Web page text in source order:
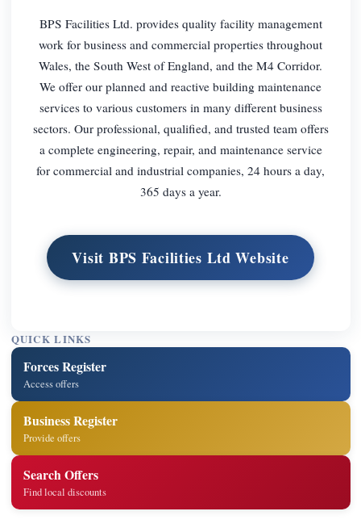
BPS Facilities Ltd. provides quality facility management
work for business and commercial properties throughout
Wales, the South West of England, and the M4 Corridor.
We offer our planned and reactive building maintenance
services to various customers in many different business
sectors. Our professional, qualified, and trusted team offers
a complete engineering, repair, and maintenance service
for commercial and industrial companies, 24 hours a day,
365 days a year.
Visit BPS Facilities Ltd Website
QUICK LINKS
Forces Register
Access offers
Business Register
Provide offers
Search Offers
Find local discounts